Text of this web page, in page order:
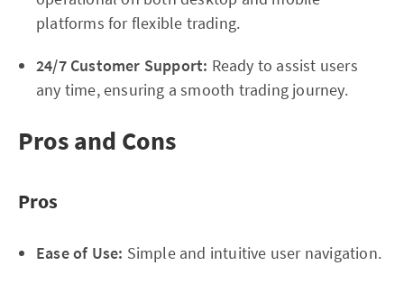
platforms for flexible trading.
24/7 Customer Support: Ready to assist users
any time, ensuring a smooth trading journey.
Pros and Cons
Pros
Ease of Use: Simple and intuitive user navigation.